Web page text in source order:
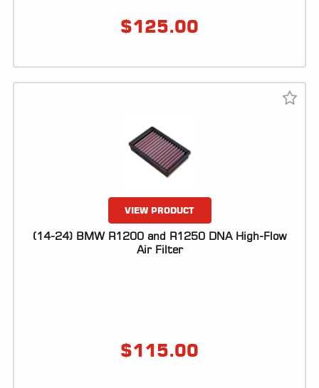
$125.00
VIEW PRODUCT
(14-24) BMW R1200 and R1250 DNA High-Flow
Air Filter
$115.00